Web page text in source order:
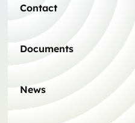
Contact
Documents
News